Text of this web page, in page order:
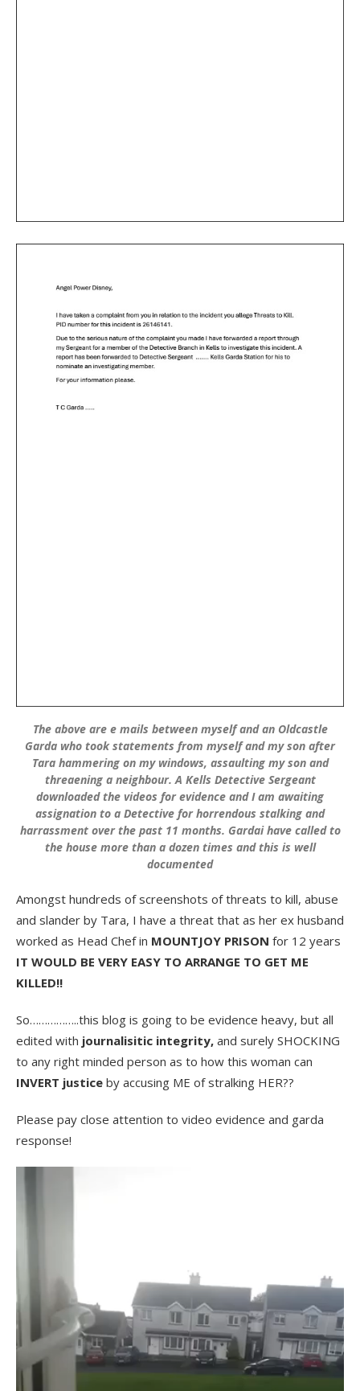
The above are e mails between myself and an Oldcastle
Garda who took statements from myself and my son after
Tara hammering on my windows, assaulting my son and
threaening a neighbour. A Kells Detective Sergeant
downloaded the videos for evidence and I am awaiting
assignation to a Detective for horrendous stalking and
harrassment over the past 11 months. Gardai have called to
the house more than a dozen times and this is well
documented
Amongst hundreds of screenshots of threats to kill, abuse
and slander by Tara, I have a threat that as her ex husband
worked as Head Chef in MOUNTJOY PRISON for 12 years
IT WOULD BE VERY EASY TO ARRANGE TO GET ME
KILLED!!
So……………..this blog is going to be evidence heavy, but all
edited with journalisitic integrity, and surely SHOCKING
to any right minded person as to how this woman can
INVERT justice by accusing ME of stralking HER??
Please pay close attention to video evidence and garda
response!